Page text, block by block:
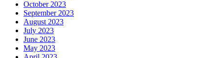
October 2023
September 2023
August 2023
July 2023
June 2023
May 2023